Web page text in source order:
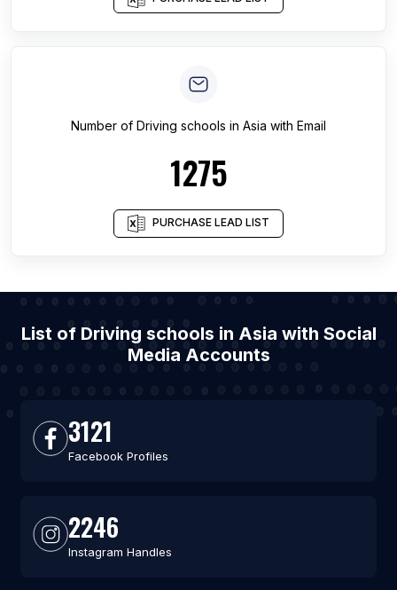
Number of Driving schools in Asia with Email
1275
PURCHASE LEAD LIST
List of Driving schools in Asia with Social
Media Accounts
3121
Facebook Profiles
2246
Instagram Handles